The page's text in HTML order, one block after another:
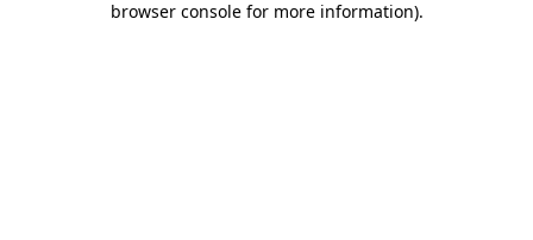
browser console for more information).